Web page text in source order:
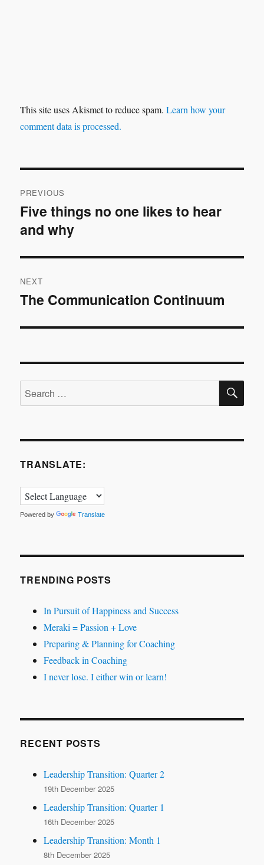
This site uses Akismet to reduce spam.Learn how your
comment data is processed.
navigation
PREVIOUS
Previous
post:
Five things no one likes to hear
and why
NEXT
Next
The Communication Continuum
Search
for:
TRANSLATE:
Powered by Translate
TRENDING POSTS
In Pursuit of Happiness and Success
Meraki = Passion + Love
Preparing & Planning for Coaching
Feedback in Coaching
I never lose. I either win or learn!
RECENT POSTS
Leadership Transition: Quarter 2
19th December 2025
Leadership Transition: Quarter 1
16th December 2025
Leadership Transition: Month 1
8th December 2025